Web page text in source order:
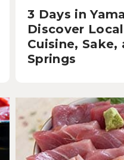
3 Days in
Discover
Cuisine, Sake,
Springs